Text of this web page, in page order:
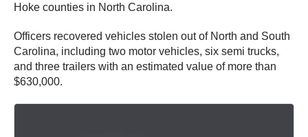
Hoke counties in North Carolina.
Officers recovered vehicles stolen out of North and South
Carolina, including two motor vehicles, six semi trucks,
and three trailers with an estimated value of more than
$630,000.